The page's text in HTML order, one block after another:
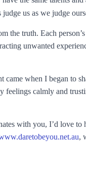
us as we judge
the truth. Each
unwanted
came when I began to
feelings calmly and
with you, I’d love to
,